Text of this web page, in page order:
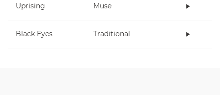
Uprising Muse
Black Eyes Traditional